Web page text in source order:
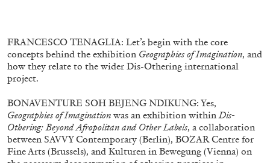
FRANCESCO TENAGLIA: Let’s begin with the core
concepts behind the exhibition Geographies of Imagination, and
how they relate to the wider Dis-Othering international
project.
BONAVENTURE SOH BEJENG NDIKUNG: Yes,
Geographies of Imagination was an exhibition withinDis-
Othering: Beyond Afropolitan and Other Labels, a collaboration
between SAVVY Contemporary (Berlin), BOZAR Centre for
Fine Arts (Brussels), and Kulturen in Bewegung (Vienna) on